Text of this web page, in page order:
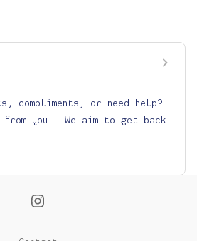
compliments, or need help?
you.  We aim to get back